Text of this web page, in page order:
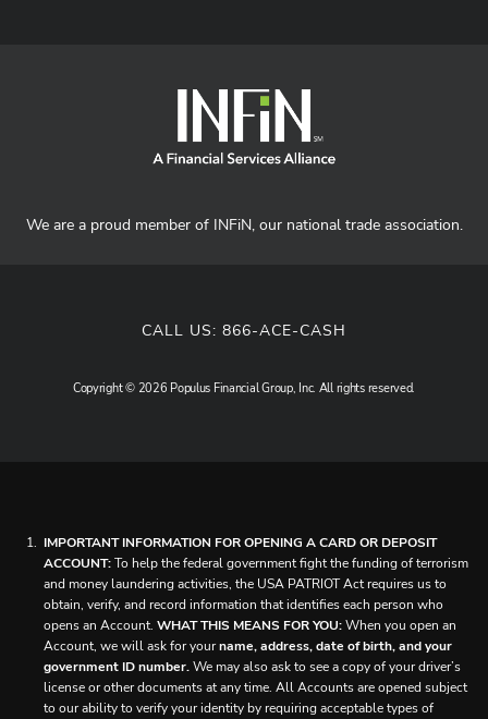
We are a proud member of INFiN, our national trade association.
CALL US:866-ACE-CASH
Copyright © 2026 Populus Financial Group, Inc. All rights reserved.
IMPORTANT INFORMATION FOR OPENING A CARD OR DEPOSIT
ACCOUNT:To help the federal government fight the funding of terrorism
and money laundering activities, the USA PATRIOT Act requires us to
obtain, verify, and record information that identifies each person who
opens an Account. WHAT THIS MEANS FOR YOU:When you open an
Account, we will ask for yourname, address, date of birth, and your
government ID number.We may also ask to see a copy of your driver’s
license or other documents at any time. All Accounts are opened subject
to our ability to verify your identity by requiring acceptable types of